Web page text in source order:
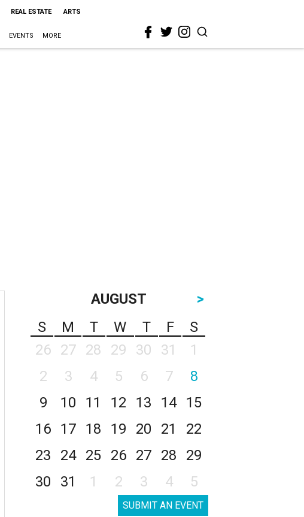
REAL ESTATE ARTS
EVENTS MORE
AUGUST
>
S
M T W T F
S
26
27 28 29 30 31
1
2
3 4 5 6 7
8
9
10 11 12 13 14
15
16
17 18 19 20 21
22
23
24 25 26 27 28
29
30
31 1 2 3 4 5
SUBMIT AN EVENT